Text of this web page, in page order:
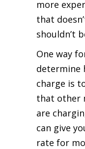
more
that
shouldn’t
One way
determine
charge is
that other
are
can give
rate for